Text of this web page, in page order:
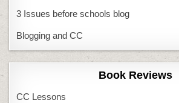
3 Issues before schools blog
Blogging and CC
Book Reviews
CC Lessons